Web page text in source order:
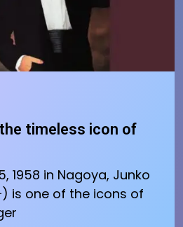
timeless icon of
1958 in Nagoya, Junko
) is one of the icons of